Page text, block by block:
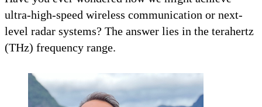
ultra-high-speed wireless communication or next-
level radar systems? The answer lies in the terahertz
(THz) frequency range.